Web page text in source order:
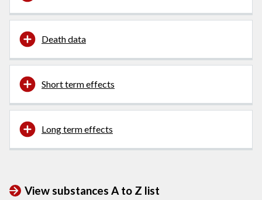
Death data
Short term effects
Long term effects
View substances A to Z list